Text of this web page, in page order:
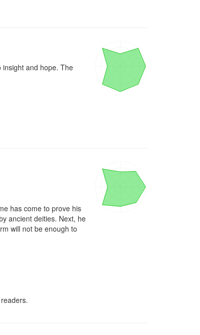
insight and hope. The
has come to prove his
ancient deities. Next, he
will not be enough to